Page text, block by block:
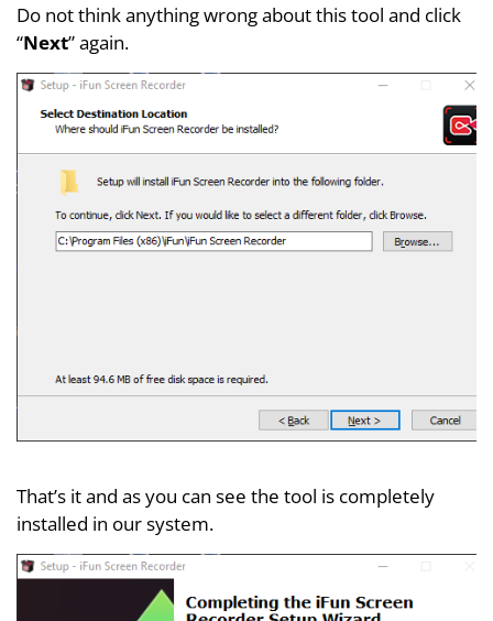
Do not think anything wrong about this tool and click
“Next” again.
That’s it and as you can see the tool is completely
installed in our system.